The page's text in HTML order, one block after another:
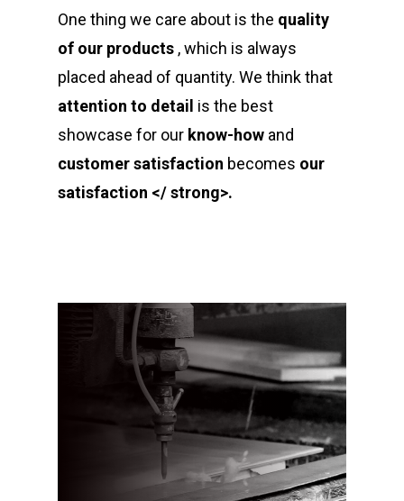
One thing we care about is the quality
of our products , which is always
placed ahead of quantity. We think that
attention to detail is the best
showcase for our know-how and
customer satisfaction becomes our
satisfaction </ strong>.